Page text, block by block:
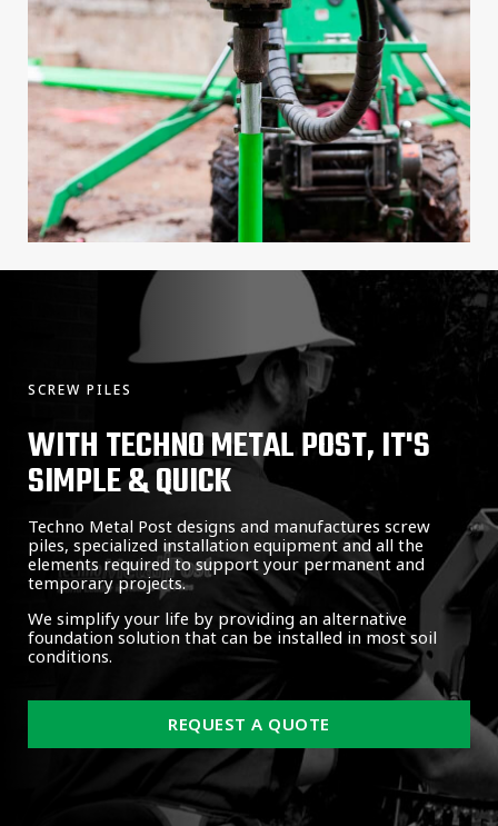
SCREW PILES
WITH TECHNO METAL POST, IT'S
SIMPLE & QUICK
Techno Metal Post designs and manufactures screw
piles, specialized installation equipment and all the
elements required to support your permanent and
temporary projects.
We simplify your life by providing an alternative
foundation solution that can be installed in most soil
conditions.
REQUEST A QUOTE